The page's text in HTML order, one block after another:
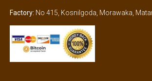
Factory: No 415, Kosnilgoda, Morawaka,